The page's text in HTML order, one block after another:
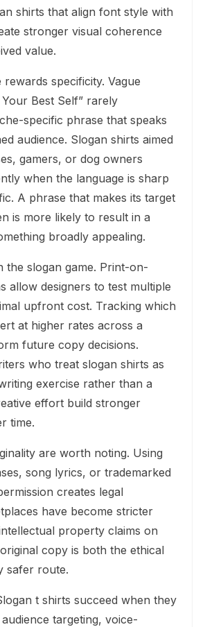
shirts that align font style with
stronger visual coherence
value.
rewards specificity. Vague
Best Self” rarely
specific phrase that speaks
audience. Slogan shirts aimed
gamers, or dog owners
when the language is sharp
A phrase that makes its target
is more likely to result in a
broadly appealing.
the slogan game. Print-on-
allow designers to test multiple
upfront cost. Tracking which
at higher rates across a
future copy decisions.
who treat slogan shirts as
exercise rather than a
effort build stronger
time.
are worth noting. Using
song lyrics, or trademarked
creates legal
have become stricter
property claims on
copy is both the ethical
safer route.
t shirts succeed when they
targeting, voice-